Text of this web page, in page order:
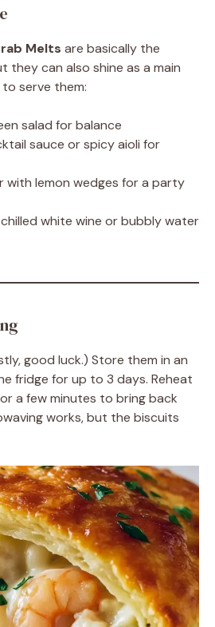
Melts are basically the
they can also shine as a main
to serve them:
salad for balance
sauce or spicy aioli for
with lemon wedges for a party
white wine or bubbly water
good luck.) Store them in an
fridge for up to 3 days. Reheat
a few minutes to bring back
works, but the biscuits